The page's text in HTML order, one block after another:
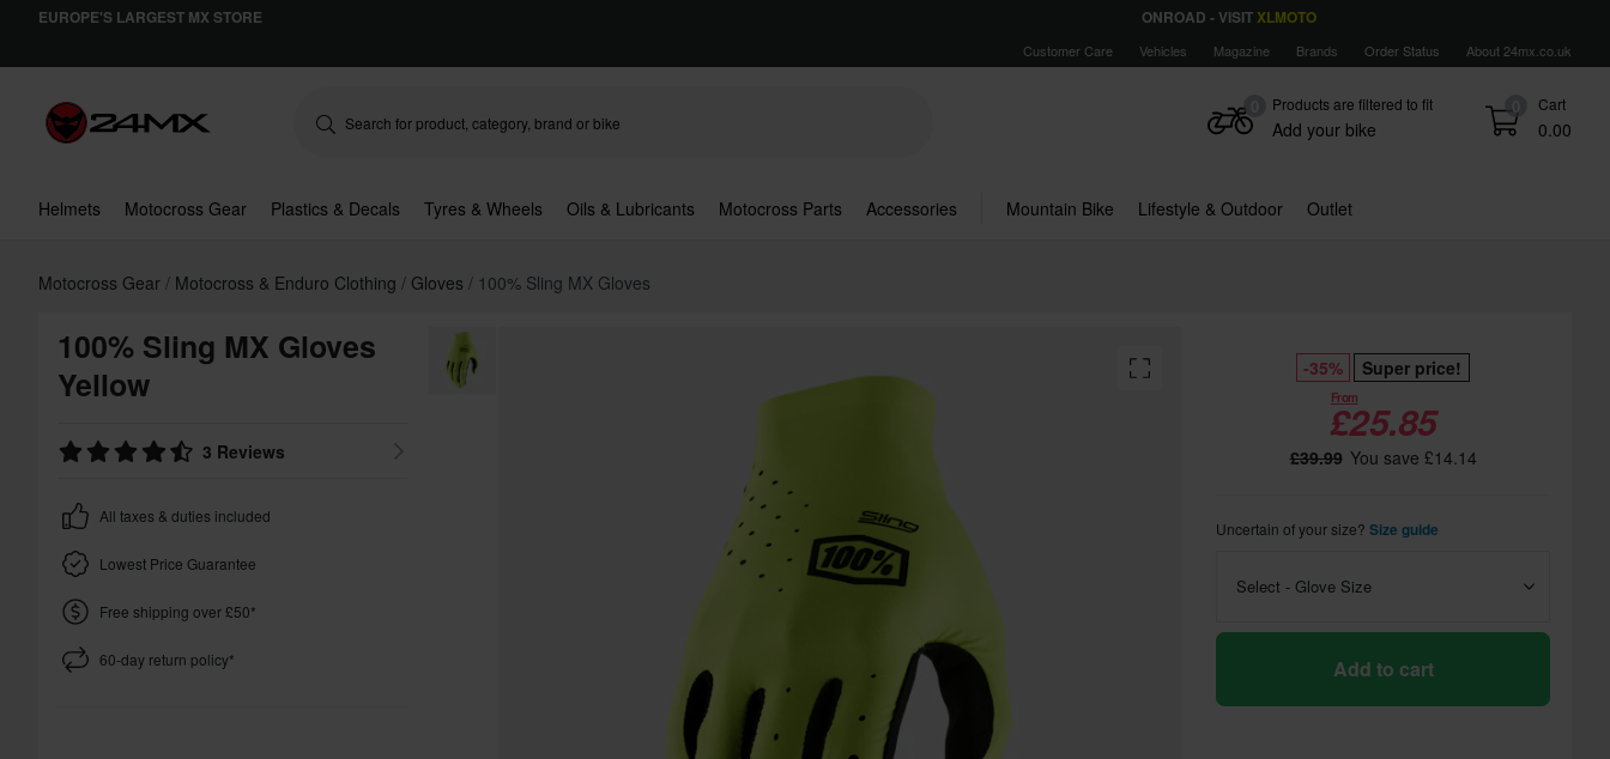
EUROPE'S LARGEST MX STORE ONROAD - VISIT XLMOTO
Customer Care Vehicles Magazine Brands Order Status About 24mx.co.uk
0 Cart
0.00
Products are filtered to fit
Add your bike
Helmets Motocross Gear Plastics & Decals Tyres & Wheels Oils & Lubricants Motocross Parts Accessories Mountain Bike Lifestyle & Outdoor Outlet
Motocross Gear Motocross & Enduro Clothing Gloves 100% Sling MX Gloves
100% Sling MX Gloves
Yellow
3 Reviews
All taxes & duties included
Lowest Price Guarantee
Free shipping over £50*
60-day return policy*
-35% Super price!
From
£25.85
£39.99 You save £14.14
Uncertain of your size? Size guide
Select - Glove Size
Add to cart